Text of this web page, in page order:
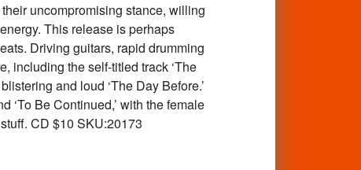
uncompromising stance, willing
This release is perhaps
Driving guitars, rapid drumming
including the self-titled track ‘The
and loud ‘The Day Before.’
‘To Be Continued,’ with the female
CD $10 SKU:20173